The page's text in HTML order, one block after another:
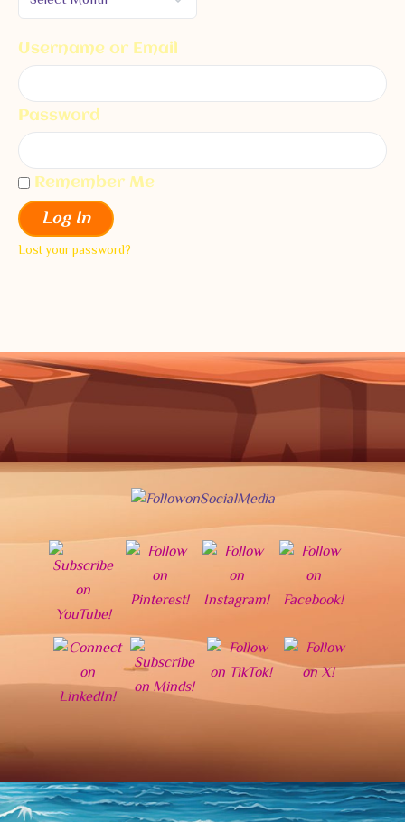
Username or Email
Password
Remember Me
Log In
Lost your password?